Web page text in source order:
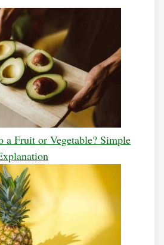
a Fruit or Vegetable? Simple